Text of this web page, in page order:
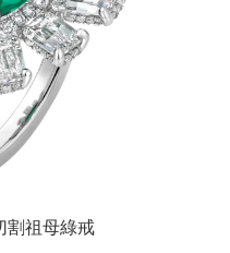
割祖母綠戒